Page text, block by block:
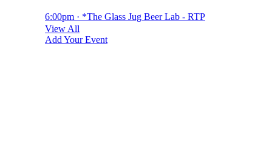
6:00pm · *The Glass Jug Beer Lab - RTP
View All
Add Your Event